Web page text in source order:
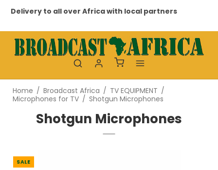
Delivery to all over Africa with local partners
Home / Broadcast Africa / TV EQUIPMENT /
Microphones for TV / Shotgun Microphones
Shotgun Microphones
SALE